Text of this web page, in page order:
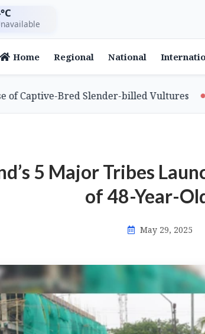
Home Regional National
Bred Slender-billed Vultures
5 Major Tribes
of 48-Year-
May 29, 2025